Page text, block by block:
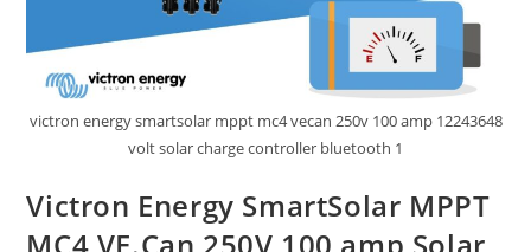
victron energy smartsolar mppt mc4 vecan 250v 100 amp 12243648
volt solar charge controller bluetooth 1
Victron Energy SmartSolar MPPT
MC4 VE.Can 250V 100 amp Solar